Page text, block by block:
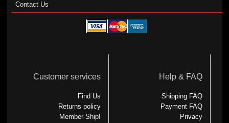
Contact Us
Customer services
Find Us
Returns policy
Member-Ship!
Help & FAQ
Shipping FAQ
Payment FAQ
Privacy